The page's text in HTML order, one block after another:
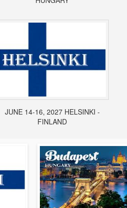
JUNE 14-16, 2027 HELSINKI -
FINLAND